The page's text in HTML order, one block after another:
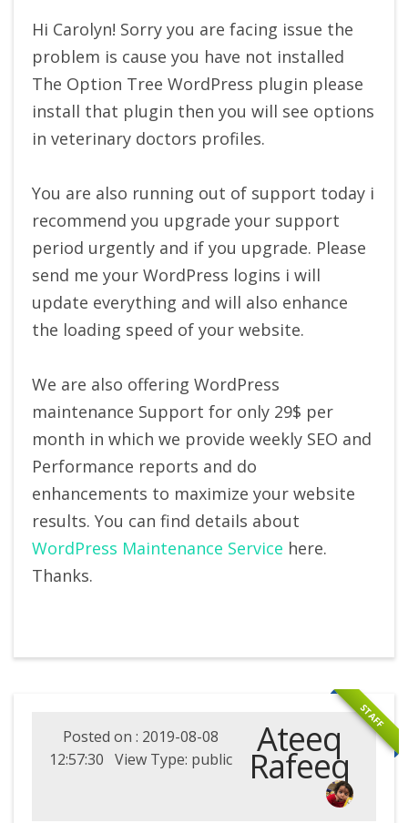
Hi Carolyn! Sorry you are facing issue the
problem is cause you have not installed
The Option Tree WordPress plugin please
install that plugin then you will see options
in veterinary doctors profiles.
You are also running out of support today i
recommend you upgrade your support
period urgently and if you upgrade. Please
send me your WordPress logins i will
update everything and will also enhance
the loading speed of your website.
We are also offering WordPress
maintenance Support for only 29$ per
month in which we provide weekly SEO and
Performance reports and do
enhancements to maximize your website
results. You can find details about
WordPress Maintenance Service here.
Thanks.
STAFF
Posted on : 2019-08-08
12:57:30 View Type: public
Ateeq
Rafeeq